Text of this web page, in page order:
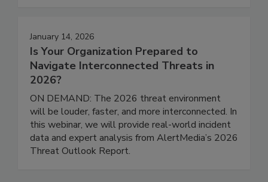
January 14, 2026
Is Your Organization Prepared to
Navigate Interconnected Threats in
2026?
ON DEMAND: The 2026 threat environment
will be louder, faster, and more interconnected. In
this webinar, we will provide real-world incident
data and expert analysis from AlertMedia’s 2026
Threat Outlook Report.